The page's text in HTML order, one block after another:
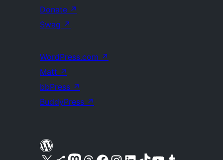
Donate ↗
Swag ↗
WordPress.com ↗
Matt ↗
bbPress ↗
BuddyPress ↗